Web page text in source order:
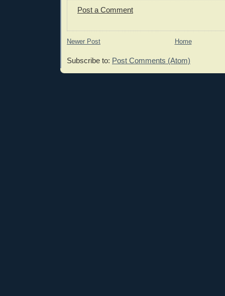
Post a Comment
Newer Post Home
Subscribe to: Post Comments (Atom)